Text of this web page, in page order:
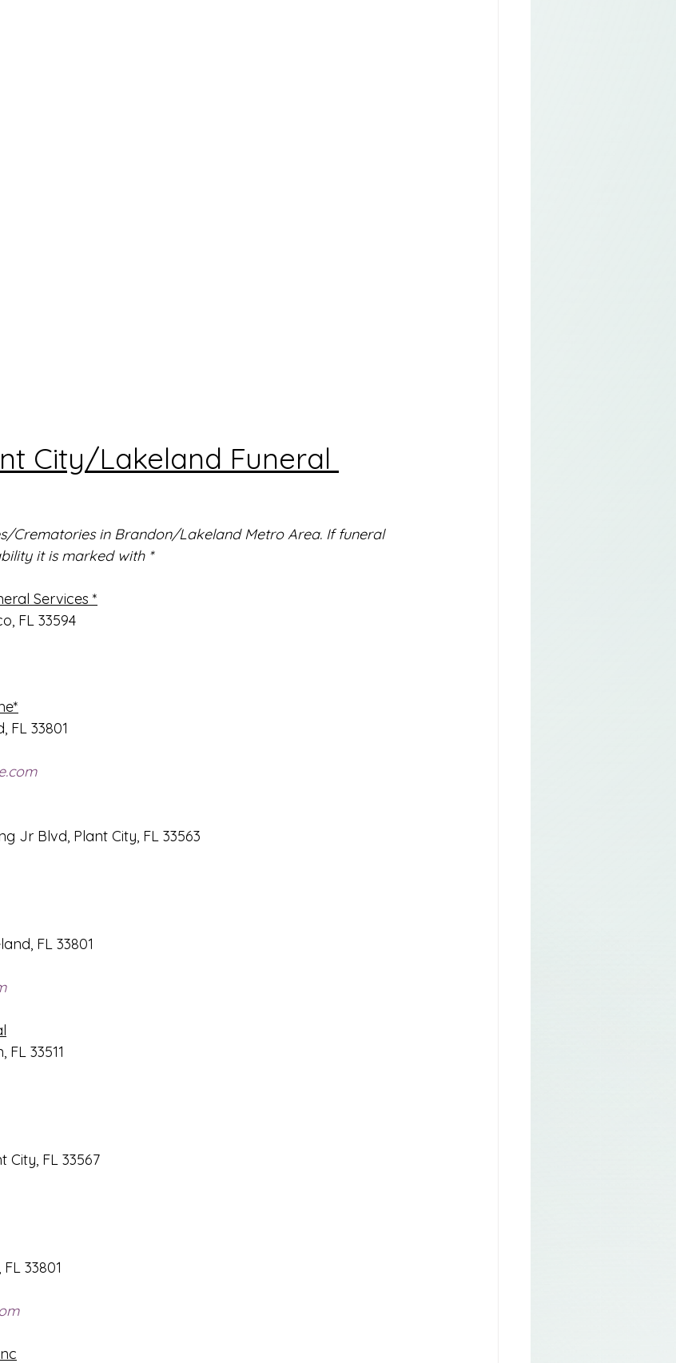
City/Lakeland Funeral
Crematories in Brandon/Lakeland Metro Area. If funeral
it is marked with *
Services *
FL 33594
FL 33801
Jr Blvd, Plant City, FL 33563
FL 33801
33511
City, FL 33567
33801